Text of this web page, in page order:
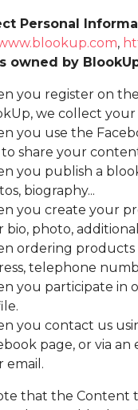
Personal
,
owned by
you register on
we collect your
you use the
share your
you publish a
biography...
you create your
bio, photo,
ordering products
telephone
you participate in
you contact us
page, or via
email.
that the Content